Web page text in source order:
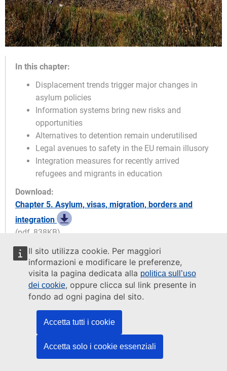
Il sito utilizza cookie. Per maggiori
informazioni e modificare le preferenze,
visita la pagina dedicata alla politica sull’uso
dei cookie, oppure clicca sul link presente in
fondo ad ogni pagina del sito.
Accetta tutti i cookie
Accetta solo i cookie essenziali
In this chapter:
Displacement trends trigger major changes in
asylum policies
Information systems bring new risks and
opportunities
Alternatives to detention remain underutilised
Legal avenues to safety in the EU remain illusory
Integration measures for recently arrived
refugees and migrants in education
Download:
Chapter 5. Asylum, visas, migration, borders and
integration
(pdf, 838KB)
FRA opinions
FRA opinion 5.1
The EU and its Member States should
ensure that information systems for
migration management are designed so
that officers who handle the data
contained therein can only access data
in accordance with their work profiles.